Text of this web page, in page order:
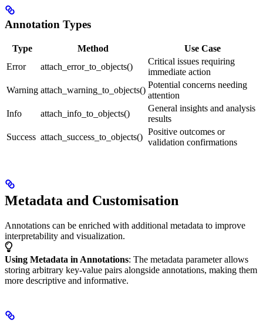
Annotation Types
Type Method
Use Case
Error
attach_error_to_objects()
Critical issues requiring
immediate action
Warning attach_warning_to_objects()
Potential concerns needing
attention
Info
attach_info_to_objects()
General insights and analysis
results
Success attach_success_to_objects()
Positive outcomes or
validation confirmations
Metadata and Customisation
Annotations can be enriched with additional metadata to improve
interpretability and visualization.
Using Metadata in Annotations: The metadata parameter allows
storing arbitrary key-value pairs alongside annotations, making them
more descriptive and informative.